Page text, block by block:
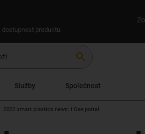
dostupnost produktu.
search
Služby Společnost
2022 smart plastics news: i.Cee:portal